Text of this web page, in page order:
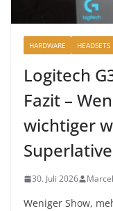
HARDWARE HEADSETS
Logitech
Fazit –
wichtiger
Superlative
30. Juli 2026 Marcel
Weniger Show,